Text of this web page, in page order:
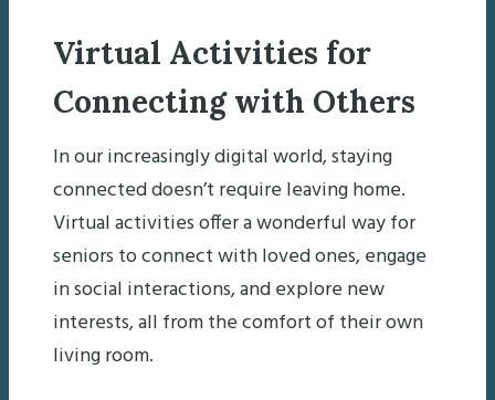
Virtual Activities for
Connecting with Others
In our increasingly digital world, staying
connected doesn’t require leaving home.
Virtual activities offer a wonderful way for
seniors to connect with loved ones, engage
in social interactions, and explore new
interests, all from the comfort of their own
living room.